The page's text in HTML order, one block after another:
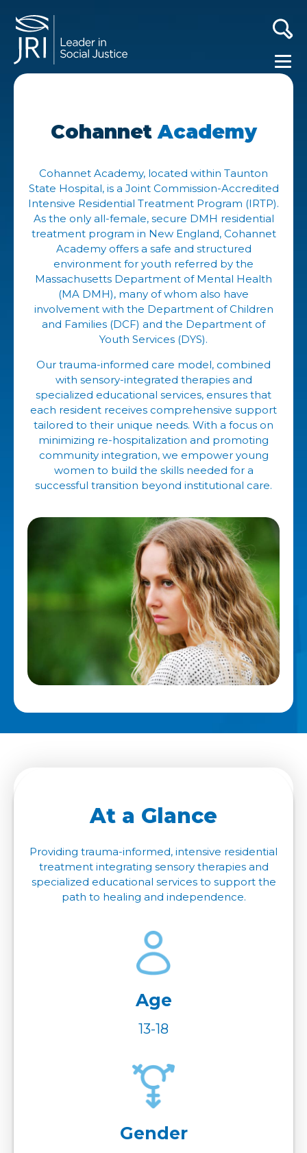
CohannetAcademy
Cohannet Academy, located within Taunton
State Hospital, is a Joint Commission-Accredited
Intensive Residential Treatment Program (IRTP).
As the only all-female, secure DMH residential
treatment program in New England, Cohannet
Academy offers a safe and structured
environment for youth referred by the
Massachusetts Department of Mental Health
(MA DMH), many of whom also have
involvement with the Department of Children
and Families (DCF) and the Department of
Youth Services (DYS).
Our trauma-informed care model, combined
with sensory-integrated therapies and
specialized educational services, ensures that
each resident receives comprehensive support
tailored to their unique needs. With a focus on
minimizing re-hospitalization and promoting
community integration, we empower young
women to build the skills needed for a
successful transition beyond institutional care.
At a Glance
Providing trauma-informed, intensive residential
treatment integrating sensory therapies and
specialized educational services to support the
path to healing and independence.
Age
13-18
Gender